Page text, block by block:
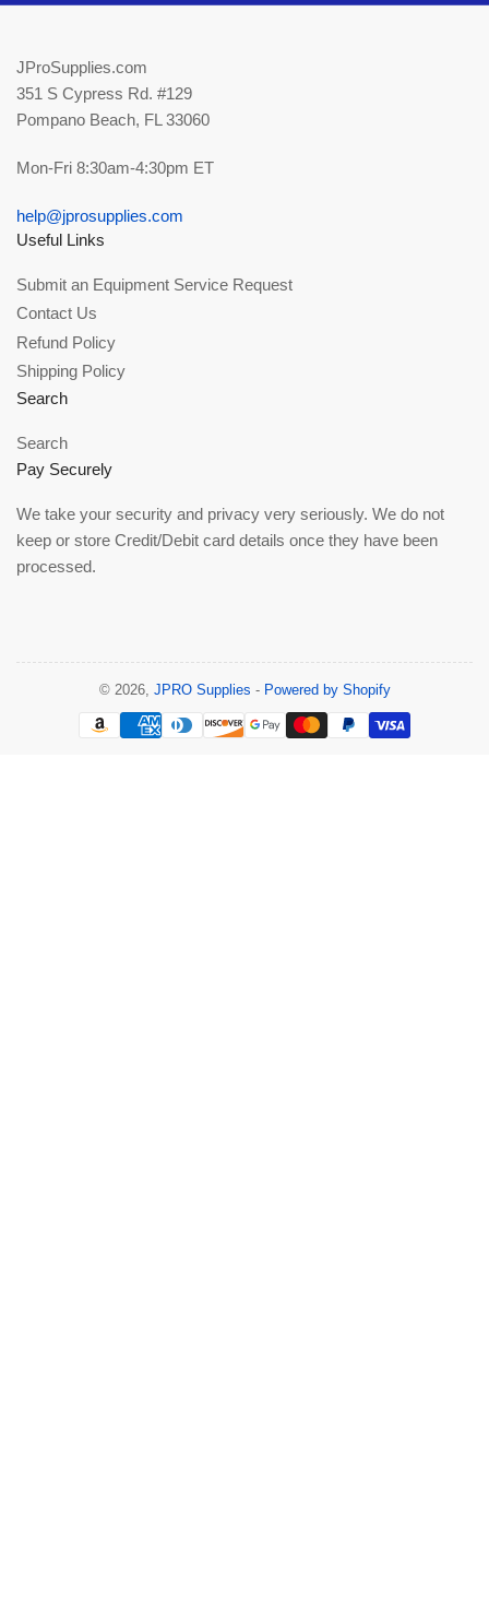
JProSupplies.com
351 S Cypress Rd. #129
Pompano Beach, FL 33060
Mon-Fri 8:30am-4:30pm ET
help@jprosupplies.com
Useful Links
Submit an Equipment Service Request
Contact Us
Refund Policy
Shipping Policy
Search
Search
Pay Securely
We take your security and privacy very seriously. We do not
keep or store Credit/Debit card details once they have been
processed.
© 2026, JPRO Supplies - Powered by Shopify
Payment
methods